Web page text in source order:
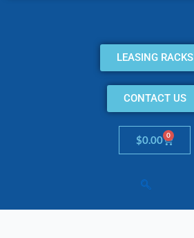
LEASING RACKS
CONTACT US
$0.00 0
Cart